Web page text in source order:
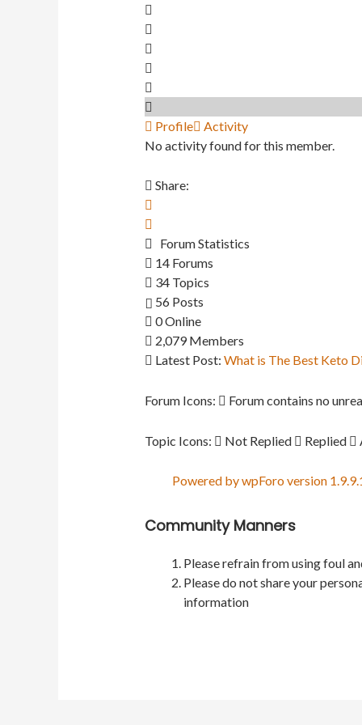
Profile
Activity
No activity found for this member.
Share:
Forum Statistics
14 Forums
34 Topics
56 Posts
0Online
2,079 Members
Latest Post: What is The Best Keto
Forum Icons: Forum contains no
Topic Icons: Not Replied Replied
Powered by wpForo version
Community Manners
Please refrain from using foul
Please do not share your
information